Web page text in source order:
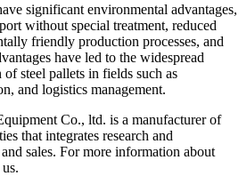
significant environmental advantages,
without special treatment, reduced
friendly production processes, and
have led to the widespread
steel pallets in fields such as
and logistics management.
Co., ltd. is a manufacturer of
that integrates research and
sales. For more information about